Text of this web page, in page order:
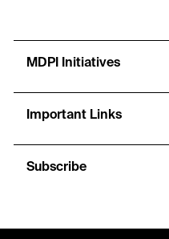
MDPI Initiatives
Important Links
Subscribe